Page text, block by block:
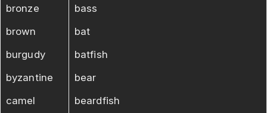
bronze
brown
burgudy
byzantine
camel
bass
bat
batfish
bear
beardfish